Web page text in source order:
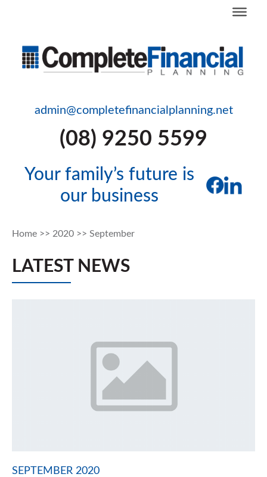
admin@completefinancialplanning.net
(08) 9250 5599
Your family’s future is
our business
Home >> 2020 >> September
LATEST NEWS
SEPTEMBER 2020